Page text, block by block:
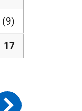
(9)
17